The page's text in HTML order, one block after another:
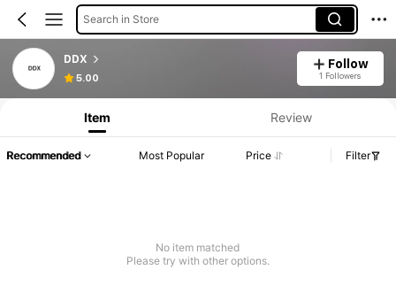
Search in Store
DDX
5.00
Follow
1 Followers
Item Review
Recommended Most Popular Price Filter
No item matched
Please try with other options.